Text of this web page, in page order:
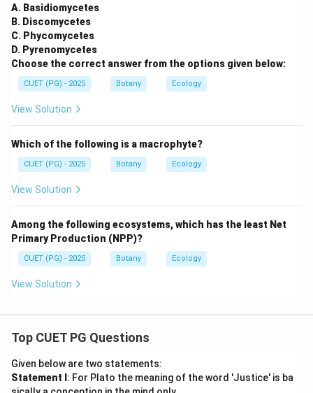
A. Basidiomycetes
B. Discomycetes
C. Phycomycetes
D. Pyrenomycetes
Choose the correct answer from the options given below:
CUET (PG) - 2025 Botany Ecology
View Solution
Which of the following is a macrophyte?
CUET (PG) - 2025 Botany Ecology
View Solution
Among the following ecosystems, which has the least Net
Primary Production (NPP)?
CUET (PG) - 2025 Botany Ecology
View Solution
Top CUET PG Questions
Given below are two statements:
Statement I : For Plato the meaning of the word 'Justice' is ba